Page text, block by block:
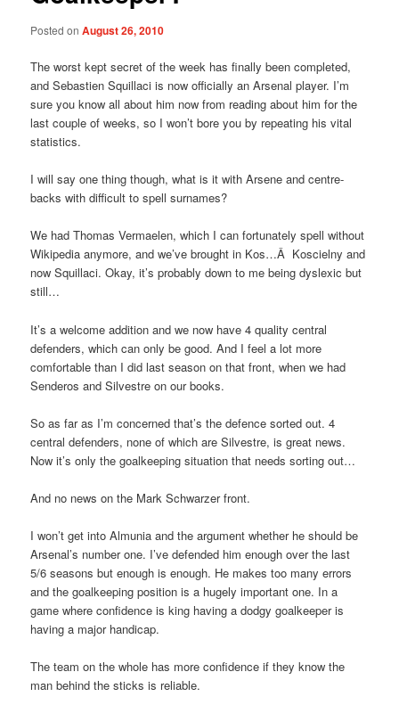
Posted onAugust 26, 2010
The worst kept secret of the week has finally been completed,
and Sebastien Squillaci is now officially an Arsenal player. I’m
sure you know all about him now from reading about him for the
last couple of weeks, so I won’t bore you by repeating his vital
statistics.
I will say one thing though, what is it with Arsene and centre-
backs with difficult to spell surnames?
We had Thomas Vermaelen, which I can fortunately spell without
Wikipedia anymore, and we’ve brought in Kos…Â Koscielny and
now Squillaci. Okay, it’s probably down to me being dyslexic but
still…
It’s a welcome addition and we now have 4 quality central
defenders, which can only be good. And I feel a lot more
comfortable than I did last season on that front, when we had
Senderos and Silvestre on our books.
So as far as I’m concerned that’s the defence sorted out. 4
central defenders, none of which are Silvestre, is great news.
Now it’s only the goalkeeping situation that needs sorting out…
And no news on the Mark Schwarzer front.
I won’t get into Almunia and the argument whether he should be
Arsenal’s number one. I’ve defended him enough over the last
5/6 seasons but enough is enough. He makes too many errors
and the goalkeeping position is a hugely important one. In a
game where confidence is king having a dodgy goalkeeper is
having a major handicap.
The team on the whole has more confidence if they know the
man behind the sticks is reliable.